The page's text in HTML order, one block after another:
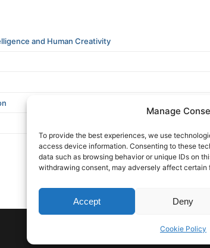
Manage
To provide the best experiences, we use
access device information. Consenting to these
data such as browsing behavior or unique IDs on
withdrawing consent, may adversely affect certain
Accept Deny
Cookie Policy
and Human Creativity